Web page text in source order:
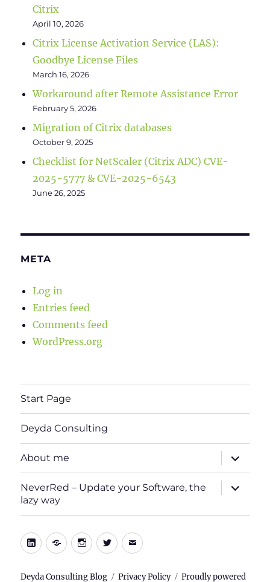
Citrix
April 10, 2026
Citrix License Activation Service (LAS):
Goodbye License Files
March 16, 2026
Workaround after Remote Assistance Error
February 5, 2026
Migration of Citrix databases
October 9, 2025
Checklist for NetScaler (Citrix ADC) CVE-
2025-5777 & CVE-2025-6543
June 26, 2025
META
Log in
Entries feed
Comments feed
WordPress.org
Start Page
Deyda Consulting
About me
expand
child
menu
NeverRed – Update your Software, the
lazy way
expand
child
LinkedIn
Xing Instagram
TwitterE-
Deyda Consulting Blog Privacy Policy Proudly powered